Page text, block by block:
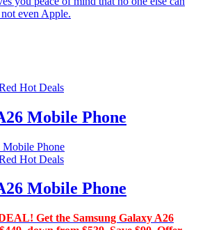
even Apple.
Hot Deals
Mobile Phone
Hot Deals
Mobile Phone
Get the Samsung Galaxy A26